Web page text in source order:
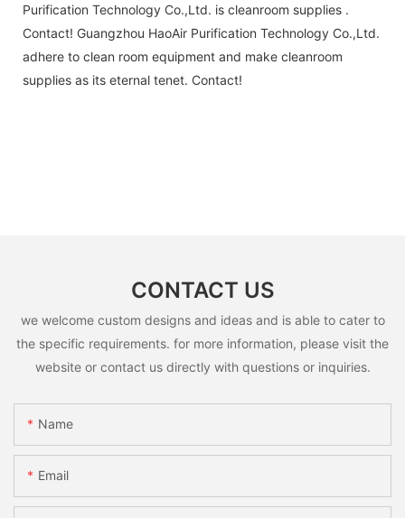
Purification Technology Co.,Ltd. is cleanroom supplies .
Contact! Guangzhou HaoAir Purification Technology Co.,Ltd.
adhere to clean room equipment and make cleanroom
supplies as its eternal tenet. Contact!
CONTACT US
we welcome custom designs and ideas and is able to cater to
the specific requirements. for more information, please visit the
website or contact us directly with questions or inquiries.
Name
Email